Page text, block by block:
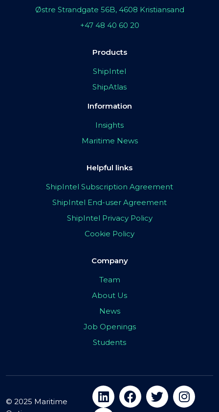
Østre Strandgate 56B, 4608 Kristiansand
+47 48 40 60 20
Products
ShipIntel
ShipAtlas
Information
Insights
Maritime News
Helpful links
ShipIntel Subscription Agreement
ShipIntel End-user Agreement
ShipIntel Privacy Policy
Cookie Policy
Company
Team
About Us
News
Job Openings
Students
© 2025 Maritime